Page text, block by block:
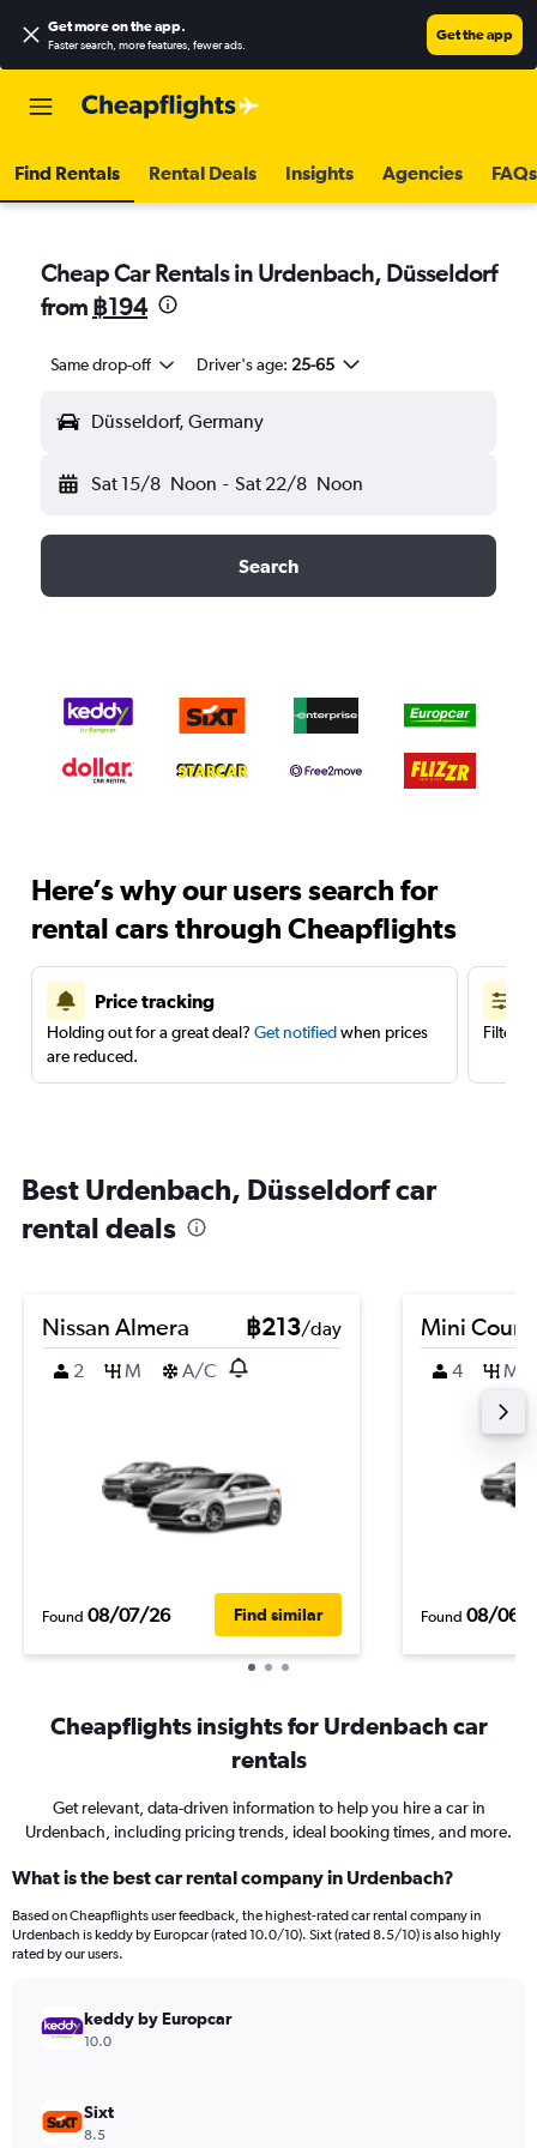
Get more on the app.
Faster search, more features, fewer ads.
Get the app
Find Rentals Rental Deals Insights Agencies FAQs
Cheap Car Rentals in Urdenbach, Düsseldorf
from ฿194
Same drop-off Driver's age: 25-65
Düsseldorf, Germany
Sat 15/8 Noon - Sat 22/8 Noon
Search
Here’s why our users search for
rental cars through Cheapflights
Price tracking
Holding out for a great deal? Get notifiedwhen prices
are reduced.
Filter
Best Urdenbach, Düsseldorf car
rental deals
Nissan Almera ฿213/day
2
M A/C
Found 08/07/26 Find similar
Mini
4 M
Found 08/06/
Cheapflights insights for Urdenbach car
rentals
Get relevant, data-driven information to help you hire a car in
Urdenbach, including pricing trends, ideal booking times, and more.
What is the best car rental company in Urdenbach?
Based on Cheapflights user feedback, the highest-rated car rental company in
Urdenbach is keddy by Europcar (rated 10.0/10). Sixt (rated 8.5/10) is also highly
rated by our users.
keddy by Europcar
10.0
Sixt
8.5